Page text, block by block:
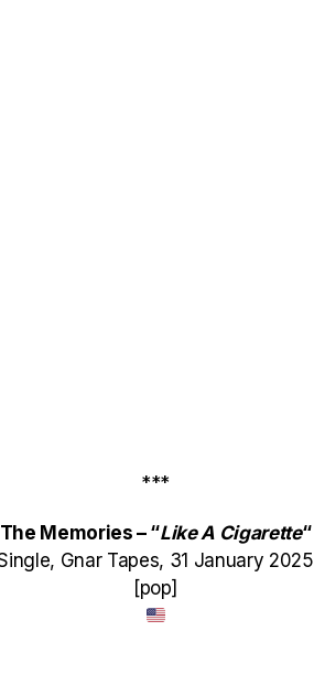
***
The Memories – “Like A Cigarette“
Gnar Tapes, 31 January 2025
[pop]